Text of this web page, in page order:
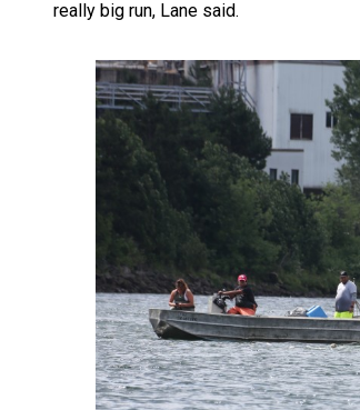
really big run, Lane said.